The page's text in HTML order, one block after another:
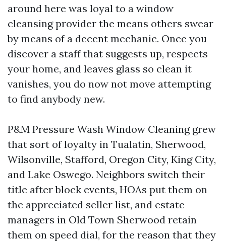
around here was loyal to a window
cleansing provider the means others swear
by means of a decent mechanic. Once you
discover a staff that suggests up, respects
your home, and leaves glass so clean it
vanishes, you do now not move attempting
to find anybody new.
P&M Pressure Wash Window Cleaning grew
that sort of loyalty in Tualatin, Sherwood,
Wilsonville, Stafford, Oregon City, King City,
and Lake Oswego. Neighbors switch their
title after block events, HOAs put them on
the appreciated seller list, and estate
managers in Old Town Sherwood retain
them on speed dial, for the reason that they